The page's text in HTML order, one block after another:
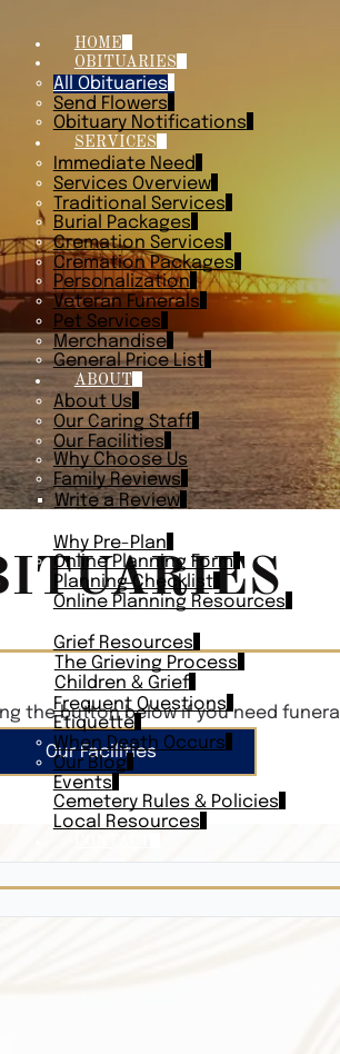
HOME
OBITUARIES
All Obituaries
Send Flowers
Obituary Notifications
SERVICES
Immediate Need
Services Overview
Traditional Services
Burial Packages
Cremation Services
Cremation Packages
Personalization
Veteran Funerals
Pet Services
Merchandise
General Price List
ABOUT
About Us
Our Caring Staff
Our Facilities
Why Choose Us
Family Reviews
Write a Review
Why Pre-Plan
Online Planning Form
Planning Checklist
Online Planning Resources
Grief Resources
The Grieving Process
Children & Grief
Frequent Questions
Etiquette
When Death Occurs
Our Blog
Events
Cemetery Rules & Policies
Local Resources
the button below if you need
Our Facilities